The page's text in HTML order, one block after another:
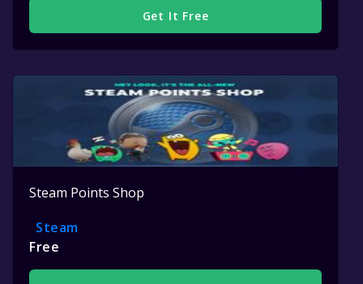
Get It Free
Steam Points Shop
Steam
Free